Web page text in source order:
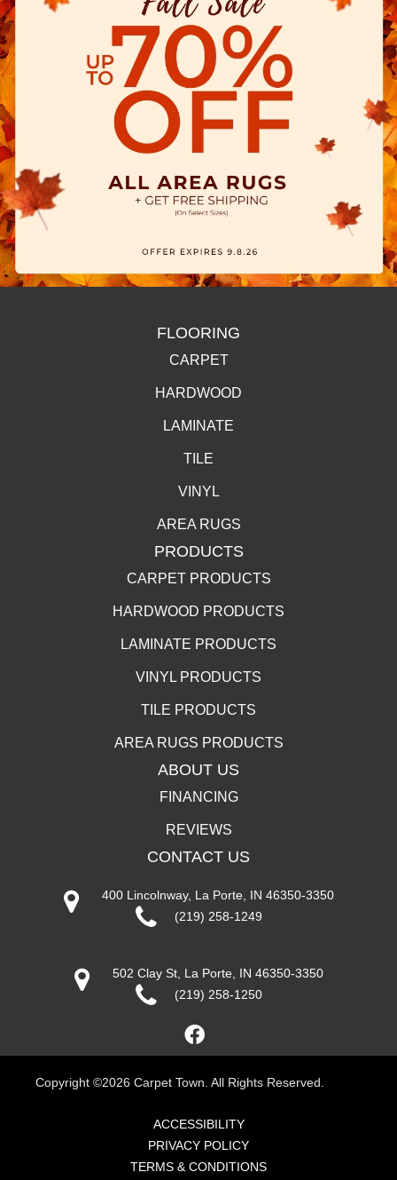
FLOORING
CARPET
HARDWOOD
LAMINATE
TILE
VINYL
AREA RUGS
PRODUCTS
CARPET PRODUCTS
HARDWOOD PRODUCTS
LAMINATE PRODUCTS
VINYL PRODUCTS
TILE PRODUCTS
AREA RUGS PRODUCTS
ABOUT US
FINANCING
REVIEWS
CONTACT US
400 Lincolnway, La Porte, IN 46350-3350
(219) 258-1249
502 Clay St, La Porte, IN 46350-3350
(219) 258-1250
Copyright ©2026 Carpet Town. All Rights Reserved.
ACCESSIBILITY
PRIVACY POLICY
TERMS & CONDITIONS